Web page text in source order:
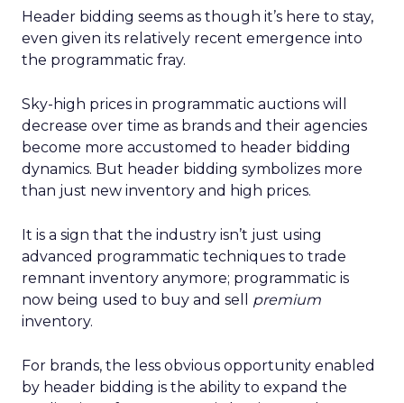
Header bidding seems as though it’s here to stay,
even given its relatively recent emergence into
the programmatic fray.
Sky-high prices in programmatic auctions will
decrease over time as brands and their agencies
become more accustomed to header bidding
dynamics. But header bidding symbolizes more
than just new inventory and high prices.
It is a sign that the industry isn’t just using
advanced programmatic techniques to trade
remnant inventory anymore; programmatic is
now being used to buy and sell
premium
inventory.
For brands, the less obvious opportunity enabled
by header bidding is the ability to expand the